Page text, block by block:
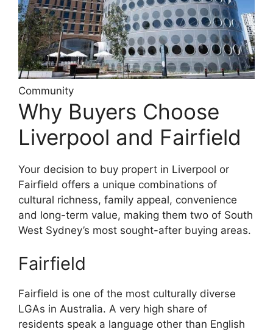
Community
Why Buyers Choose
Liverpool and Fairfield
Your decision to buy propert in Liverpool or
Fairfield offers a unique combinations of
cultural richness, family appeal, convenience
and long-term value, making them two of South
West Sydney’s most sought-after buying areas.
Fairfield
Fairfield is one of the most culturally diverse
LGAs in Australia. A very high share of
residents speak a language other than English